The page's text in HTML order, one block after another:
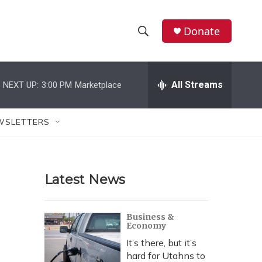
h
w
r
c
h
e
h
Donate
NEXT UP: 3:00 PM Marketplace All Streams
Latest News
Business &
Economy
It’s there, but it’s
hard for Utahns to